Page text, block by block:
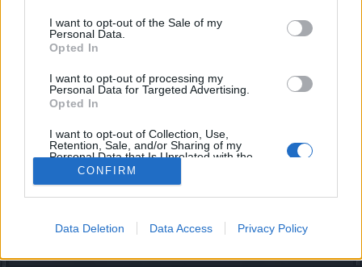
I want to opt-out of the Sale of my
Personal Data.
Opted In
I want to opt-out of processing my
Personal Data for Targeted Advertising.
Opted In
I want to opt-out of Collection, Use,
Retention, Sale, and/or Sharing of my
Personal Data that Is Unrelated with the
Purposes for which it was collected.
CONFIRM
Data Deletion Data Access Privacy Policy
foreign languages that I see in the chat'
moby31 newhero
NightWalker Arenamage Ash lewcar ProutekCZ
Darwarren
vixmax BigPapa Serenthía Yash786 Allogeneous
Grimwood
Melethainiel Mal3ficent
AhmedEhab Awelyne awaroa Armando 9ndrei
thedarkestlight rjrichards Lioness MegaNuker
Kordunas
Lokus54321 Tilwin90 Lulamei